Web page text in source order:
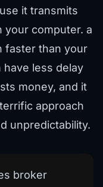
it transmits
your computer. a
faster than your
have less delay
money, and it
approach
unpredictability.
broker